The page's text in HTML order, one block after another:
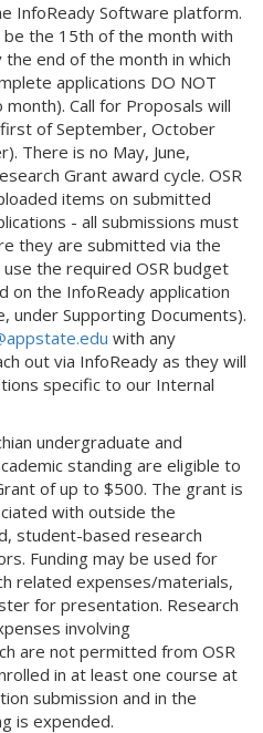
InfoReady Software platform.
the 15th of the month with
end of the month in which
applications DO NOT
Call for Proposals will
of September, October
There is no May, June,
Grant award cycle. OSR
items on submitted
- all submissions must
they are submitted via the
the required OSR budget
on the InfoReady application
under Supporting Documents).
with any
out via InfoReady as they will
specific to our Internal
undergraduate and
standing are eligible to
of up to $500. The grant is
with outside the
student-based research
Funding may be used for
related expenses/materials,
for presentation. Research
involving
are not permitted from OSR
in at least one course at
submission and in the
is expended.